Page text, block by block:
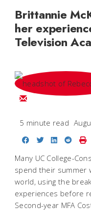
Brittannie
her
Television
Email Rebecca
5 minute read
Share onShare on
Share on
Many UC College-
spend their summer
world, using the
experiences before
Second-year MFA